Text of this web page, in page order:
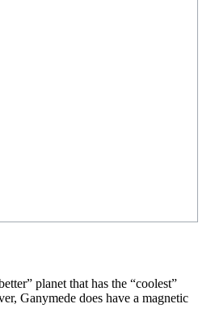
planet that has the “coolest”
Ganymede does have a magnetic